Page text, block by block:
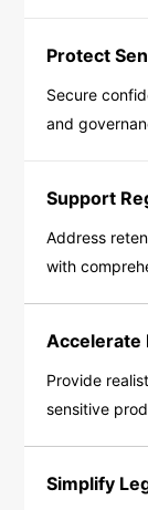
Protect
Secure
and
Support
Address
with
Accelerate
Provide
sensitive
Simplify